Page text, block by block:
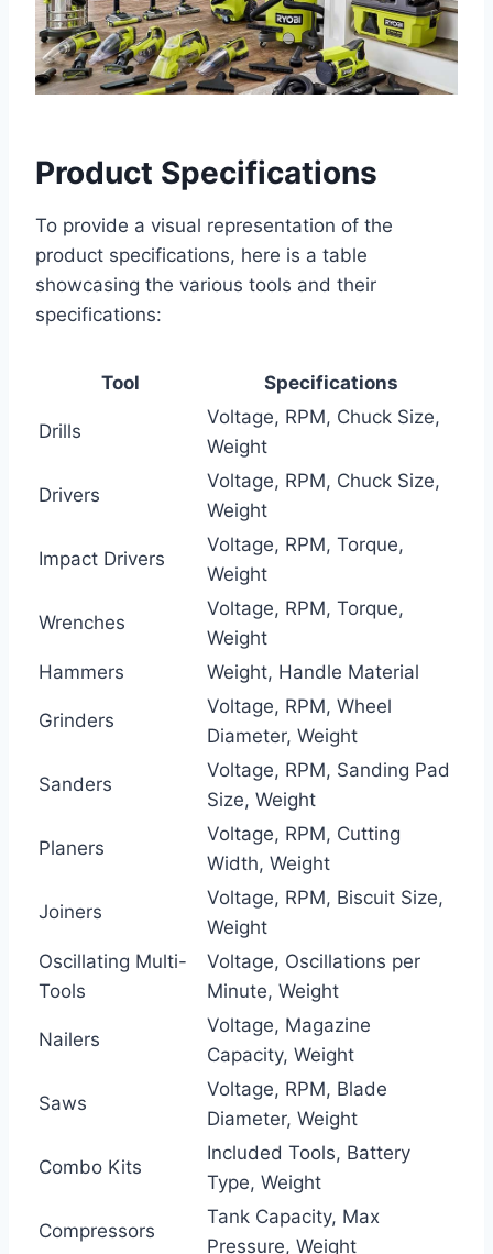
Product Specifications
To provide a visual representation of the
product specifications, here is a table
showcasing the various tools and their
specifications:
Tool Specifications
Drills
Voltage, RPM, Chuck Size,
Weight
Drivers
Voltage, RPM, Chuck Size,
Weight
Impact Drivers
Voltage, RPM, Torque,
Weight
Wrenches
Voltage, RPM, Torque,
Weight
Hammers
Weight, Handle Material
Grinders
Voltage, RPM, Wheel
Diameter, Weight
Sanders
Voltage, RPM, Sanding Pad
Size, Weight
Planers
Voltage, RPM, Cutting
Width, Weight
Joiners
Voltage, RPM, Biscuit Size,
Weight
Oscillating Multi-
Tools
Voltage, Oscillations per
Minute, Weight
Nailers
Voltage, Magazine
Capacity, Weight
Saws
Voltage, RPM, Blade
Diameter, Weight
Combo Kits
Included Tools, Battery
Type, Weight
Compressors
Tank Capacity, Max
Pressure, Weight